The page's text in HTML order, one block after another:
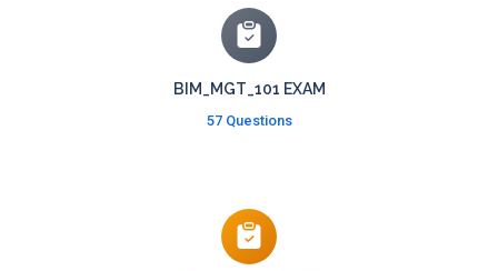
BIM_MGT_101 EXAM
57 Questions